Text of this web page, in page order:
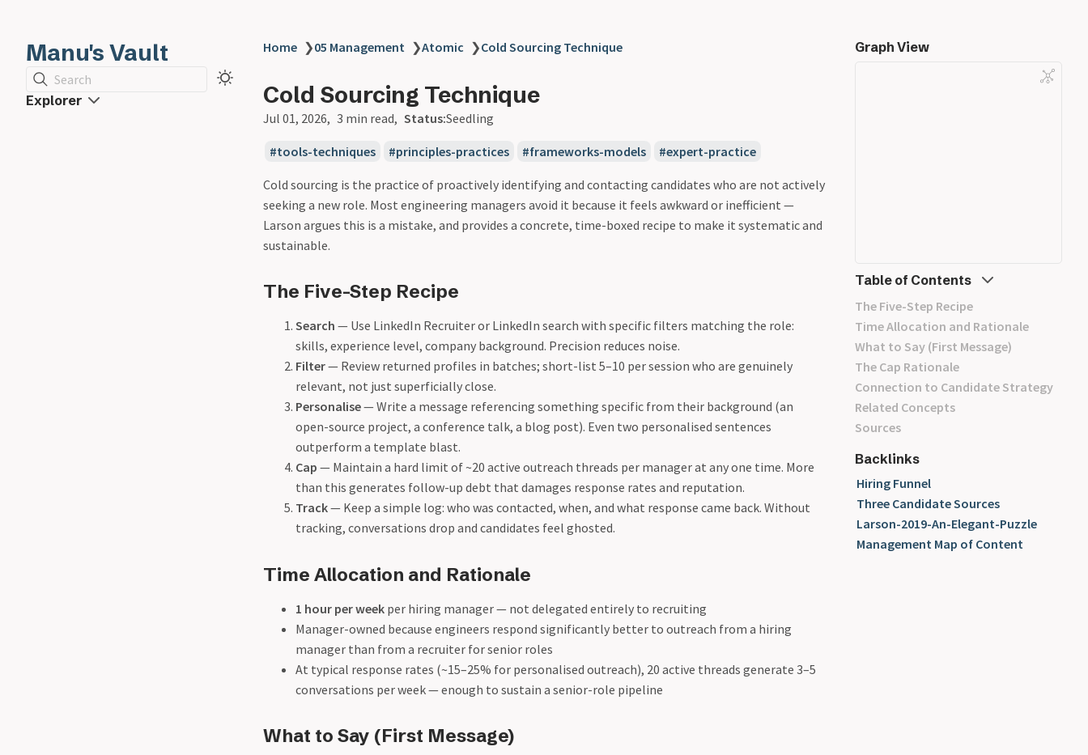
Manu's Vault
Search
Explorer
Home ❯05 Management ❯Atomic ❯Cold Sourcing Technique
Cold Sourcing Technique
Jul 01, 2026 3 min read Status:Seedling
tools-techniques principles-practices frameworks-models expert-practice
Cold sourcing is the practice of proactively identifying and contacting candidates who are not actively
seeking a new role. Most engineering managers avoid it because it feels awkward or inefficient —
Larson argues this is a mistake, and provides a concrete, time-boxed recipe to make it systematic and
sustainable.
The Five-Step Recipe
Search — Use LinkedIn Recruiter or LinkedIn search with specific filters matching the role:
skills, experience level, company background. Precision reduces noise.
Filter— Review returned profiles in batches; short-list 5–10 per session who are genuinely
relevant, not just superficially close.
Personalise— Write a message referencing something specific from their background (an
open-source project, a conference talk, a blog post). Even two personalised sentences
outperform a template blast.
Cap — Maintain a hard limit of ~20 active outreach threads per manager at any one time. More
than this generates follow-up debt that damages response rates and reputation.
Track— Keep a simple log: who was contacted, when, and what response came back. Without
tracking, conversations drop and candidates feel ghosted.
Time Allocation and Rationale
1 hour per week per hiring manager — not delegated entirely to recruiting
Manager-owned because engineers respond significantly better to outreach from a hiring
manager than from a recruiter for senior roles
At typical response rates (~15–25% for personalised outreach), 20 active threads generate 3–5
conversations per week — enough to sustain a senior-role pipeline
What to Say (First Message)
Graph View
Table of Contents
The Five-Step Recipe
Time Allocation and Rationale
What to Say (First Message)
The Cap Rationale
Connection to Candidate Strategy
Related Concepts
Sources
Backlinks
Hiring Funnel
Three Candidate Sources
Larson-2019-An-Elegant-Puzzle
Management Map of Content